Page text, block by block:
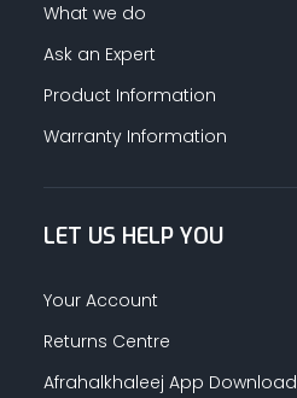
What we do
Ask an Expert
Product Information
Warranty Information
LET US HELP YOU
Your Account
Returns Centre
Afrahalkhaleej App Download